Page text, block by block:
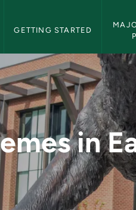
GETTING STARTED
in